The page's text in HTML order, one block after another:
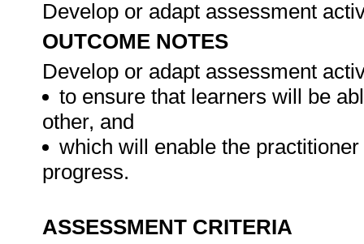
Develop or adapt assessment
OUTCOME NOTES
Develop or adapt assessment
to ensure that learners will be
other, and
which will enable the
progress.
ASSESSMENT CRITERIA